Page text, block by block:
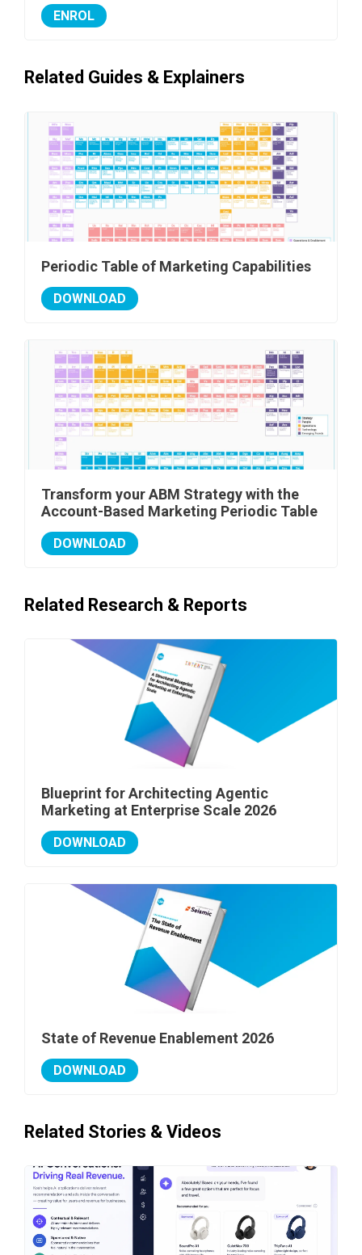
ENROL
Related Guides & Explainers
Periodic Table of Marketing Capabilities
DOWNLOAD
Transform your ABM Strategy with the
Account-Based Marketing Periodic Table
DOWNLOAD
Related Research & Reports
Blueprint for Architecting Agentic
Marketing at Enterprise Scale 2026
DOWNLOAD
State of Revenue Enablement 2026
DOWNLOAD
Related Stories & Videos